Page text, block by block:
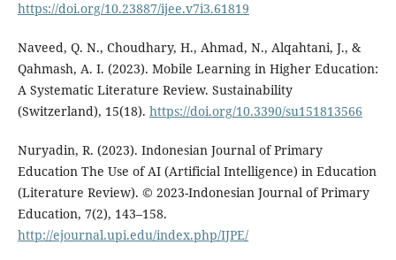
https://doi.org/10.23887/ijee.v7i3.61819
Naveed, Q. N., Choudhary, H., Ahmad, N., Alqahtani, J., &
Qahmash, A. I. (2023). Mobile Learning in Higher Education:
A Systematic Literature Review. Sustainability
(Switzerland), 15(18). https://doi.org/10.3390/su151813566
Nuryadin, R. (2023). Indonesian Journal of Primary
Education The Use of AI (Artificial Intelligence) in Education
(Literature Review). © 2023-Indonesian Journal of Primary
Education, 7(2), 143–158.
http://ejournal.upi.edu/index.php/IJPE/